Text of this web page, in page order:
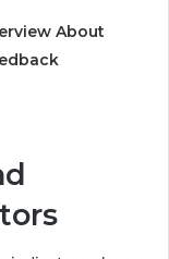
About